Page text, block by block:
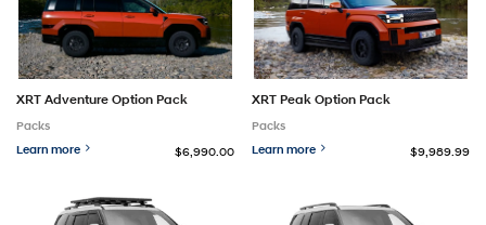
XRT Adventure Option Pack
Packs
Learn more
$6,990.00
XRT Peak Option Pack
Packs
Learn more
$9,989.99